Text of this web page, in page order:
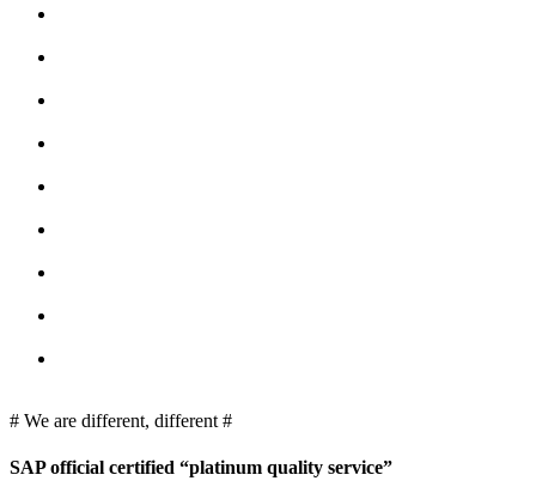
# We are different, different #
SAPofficial certified “platinum quality service”